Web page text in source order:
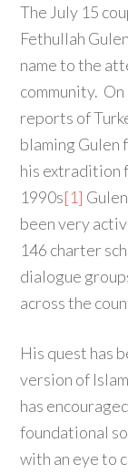
The July 15
Fethullah
name to the
community.
reports of
blaming Gulen
his extradition
1990s[1]
been very
146 charter
dialogue
across the
His quest has
version of
has
foundational
with an eye to